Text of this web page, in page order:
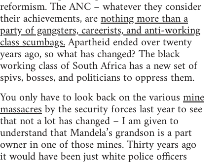
reformism. The ANC – whatever they consider
their achievements, arenothing more than a
party of gangsters, careerists, and anti-working
class scumbags.Apartheid ended over twenty
years ago, so what has changed? The black
working class of South Africa has a new set of
spivs, bosses, and politicians to oppress them.
You only have to look back on the variousmine
massacresby the security forces last year to see
that not a lot has changed – I am given to
understand that Mandela’s grandson is a part
owner in one of those mines. Thirty years ago
it would have been just white police officers